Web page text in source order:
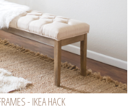
- IKEA HACK